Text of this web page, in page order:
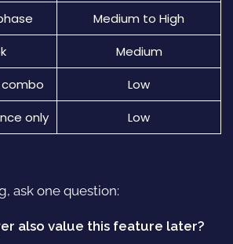
Medium to High
Medium
Low
only
Low
ask one question:
also value this feature later?